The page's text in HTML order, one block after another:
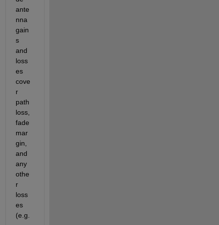
ante
nna
gain
s
and
loss
es
cove
r
path
loss,
fade
mar
gin,
and
any
othe
r
loss
es
(e.g.